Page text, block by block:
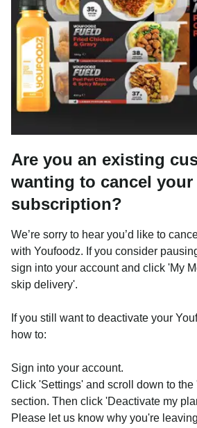
Are you an existing
wanting to cancel your
subscription?
We’re sorry to hear you’d like to
with Youfoodz. If you consider
sign into your account and click 'My
skip delivery'.
If you still want to deactivate your
how to:
Sign into your account.
Click 'Settings' and scroll down to
section. Then click 'Deactivate my
Please let us know why you're